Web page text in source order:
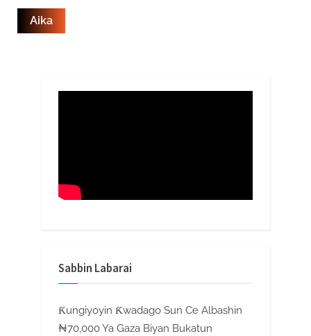
Sabbin Labarai
Ƙungiyoyin Ƙwadago Sun Ce Albashin
₦70,000 Ya Gaza Biyan Bukatun